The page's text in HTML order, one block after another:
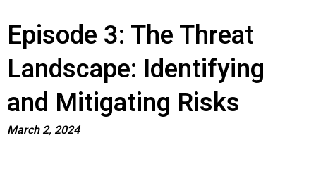
Episode 3: The Threat
Landscape: Identifying
and Mitigating Risks
March 2, 2024